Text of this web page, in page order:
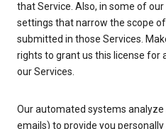
that Service. Also, in some of
settings that narrow the scope
submitted in those Services.
rights to grant us this license for
our Services.
Our automated systems
emails) to provide you